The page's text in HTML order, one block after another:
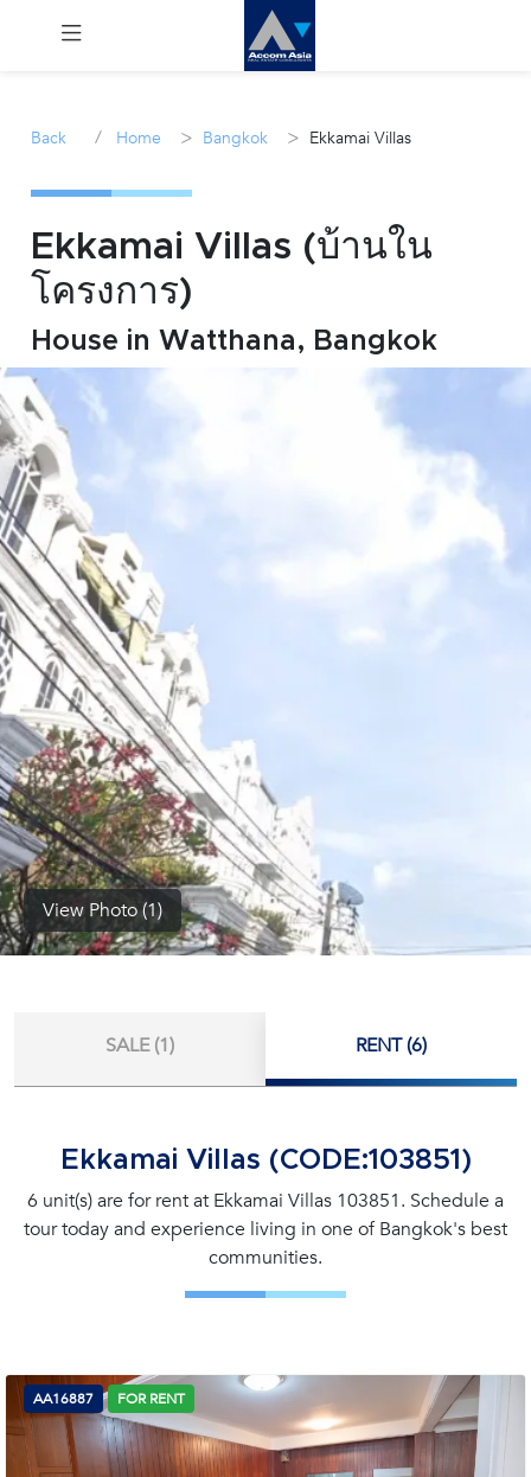
Sale
Manage
Career
Join
Us !
inquiry@accomasia.co.th
(668)
1422-
1412
Back / Home > Bangkok > Ekkamai Villas
Ekkamai Villas (บ้านใน
โครงการ)
House in Watthana, Bangkok
View Photo (1)
SALE (1) RENT (6)
Ekkamai Villas (CODE:103851)
6 unit(s) are for rent at Ekkamai Villas 103851. Schedule a
tour today and experience living in one of Bangkok's best
communities.
AA16887 FOR RENT